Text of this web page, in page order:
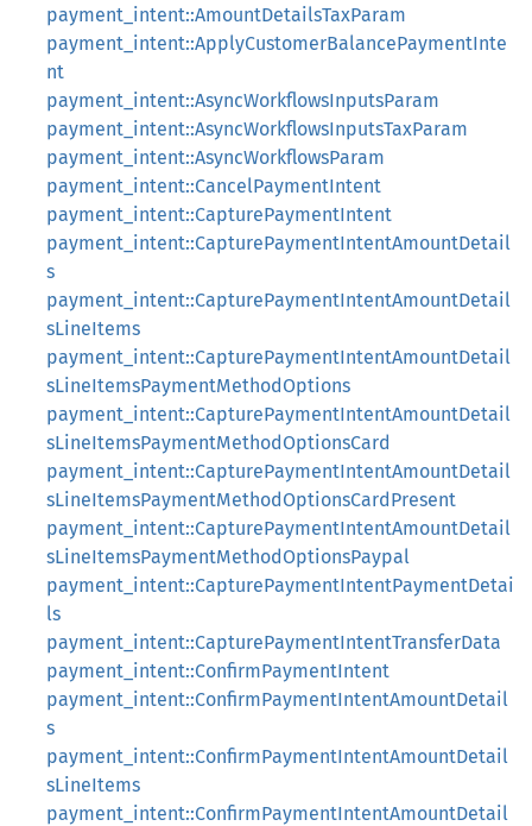
payment_intent::AmountDetailsTaxParam
payment_intent::ApplyCustomerBalancePaymentInte
nt
payment_intent::AsyncWorkflowsInputsParam
payment_intent::AsyncWorkflowsInputsTaxParam
payment_intent::AsyncWorkflowsParam
payment_intent::CancelPaymentIntent
payment_intent::CapturePaymentIntent
payment_intent::CapturePaymentIntentAmountDetail
s
payment_intent::CapturePaymentIntentAmountDetail
sLineItems
payment_intent::CapturePaymentIntentAmountDetail
sLineItemsPaymentMethodOptions
payment_intent::CapturePaymentIntentAmountDetail
sLineItemsPaymentMethodOptionsCard
payment_intent::CapturePaymentIntentAmountDetail
sLineItemsPaymentMethodOptionsCardPresent
payment_intent::CapturePaymentIntentAmountDetail
sLineItemsPaymentMethodOptionsPaypal
payment_intent::CapturePaymentIntentPaymentDetai
ls
payment_intent::CapturePaymentIntentTransferData
payment_intent::ConfirmPaymentIntent
payment_intent::ConfirmPaymentIntentAmountDetail
s
payment_intent::ConfirmPaymentIntentAmountDetail
sLineItems
payment_intent::ConfirmPaymentIntentAmountDetail